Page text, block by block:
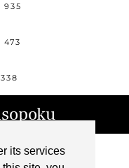
its services
935
473